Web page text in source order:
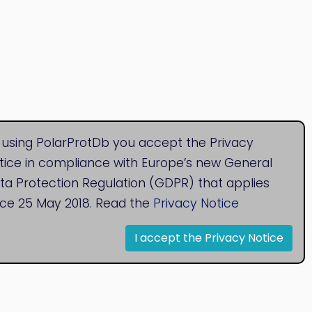
using PolarProtDb you accept the Privacy
in compliance with Europe’s new General
Protection Regulation (GDPR) that applies
25 May 2018. Read the Privacy Notice
I accept the Privacy Notice